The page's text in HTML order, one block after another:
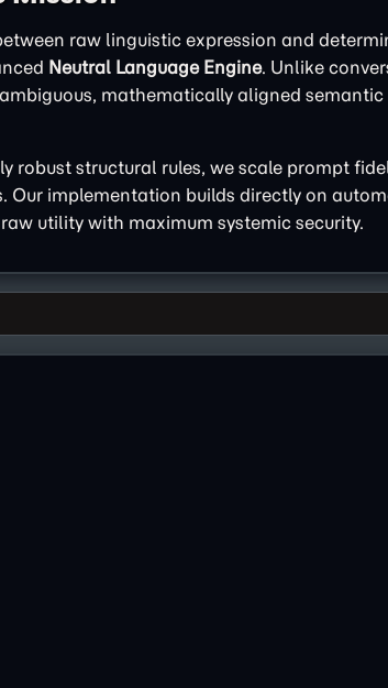
raw linguistic expression and
Neutral Language Engine. Unlike
mathematically aligned
structural rules, we scale prompt
implementation builds directly on
utility with maximum systemic security.